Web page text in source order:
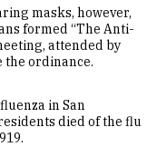
masks, however,
formed “The Anti-
attended by
the ordinance.
in San
died of the flu